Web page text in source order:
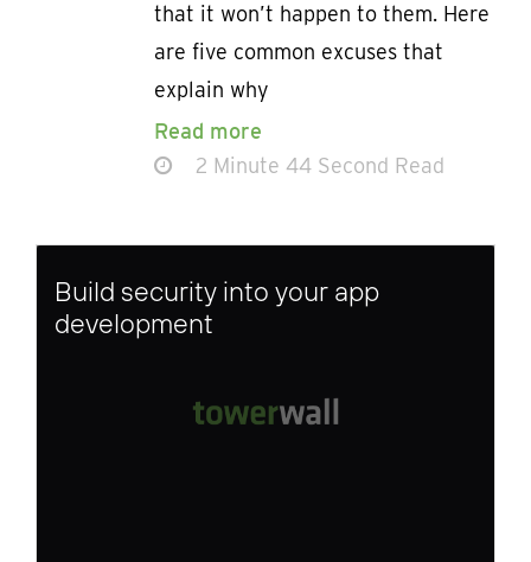
that it won’t happen to them. Here
are five common excuses that
explain why
Read more
2 Minute 44 Second Read
Build security into your app
development